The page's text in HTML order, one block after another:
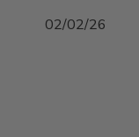
02/02/26